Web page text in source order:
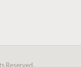
Reserved.